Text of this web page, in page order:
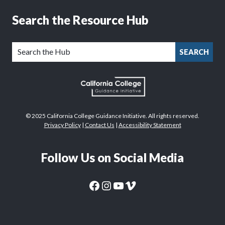
Search the Resource Hub
SEARCH
© 2025 California College Guidance Initiative. All rights reserved.
Privacy Policy| Contact Us | Accessibility Statement
Follow Us on Social Media
CaliforniaColleges.edu Facebook PageCaliforniaColleges.edu Instagram PageCaliforniaColleges.edu YouTube Page
CaliforniaColleges.edu Vimeo Page